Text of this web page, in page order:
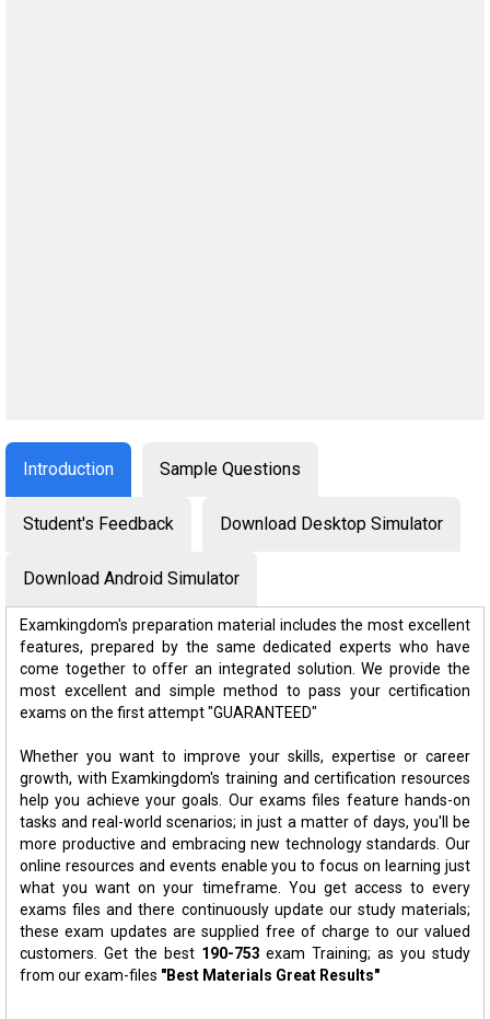
Introduction Sample Questions
Student's Feedback Download Desktop Simulator
Download Android Simulator
Examkingdom's preparation material includes the most excellent
features, prepared by the same dedicated experts who have
come together to offer an integrated solution. We provide the
most excellent and simple method to pass your certification
exams on the first attempt "GUARANTEED"
Whether you want to improve your skills, expertise or career
growth, with Examkingdom's training and certification resources
help you achieve your goals. Our exams files feature hands-on
tasks and real-world scenarios; in just a matter of days, you'll be
more productive and embracing new technology standards. Our
online resources and events enable you to focus on learning just
what you want on your timeframe. You get access to every
exams files and there continuously update our study materials;
these exam updates are supplied free of charge to our valued
customers. Get the best 190-753 exam Training; as you study
from our exam-files "Best Materials Great Results"